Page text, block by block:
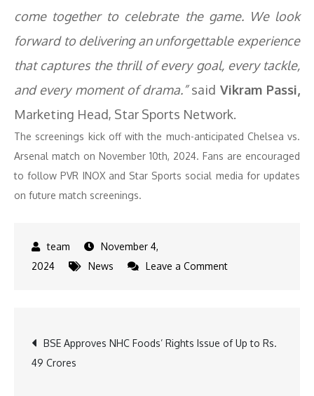
come together to celebrate the game. We look
forward to delivering an unforgettable experience
that captures the thrill of every goal, every tackle,
and every moment of drama.”said Vikram Passi,
Marketing Head, Star Sports Network.
The screenings kick off with the much-anticipated Chelsea vs.
Arsenal match on November 10th, 2024. Fans are encouraged
to follow PVR INOX and Star Sports social media for updates
on future match screenings.
November 4,
2024
News Leave a Commenton
Select
Post
navigation
BSE Approves NHC Foods’ Rights Issue of Up to Rs.
49 Crores